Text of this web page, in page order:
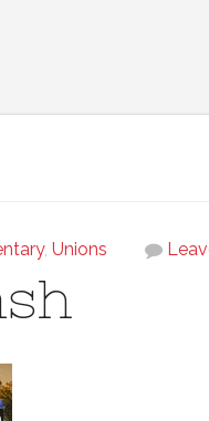
, Unions